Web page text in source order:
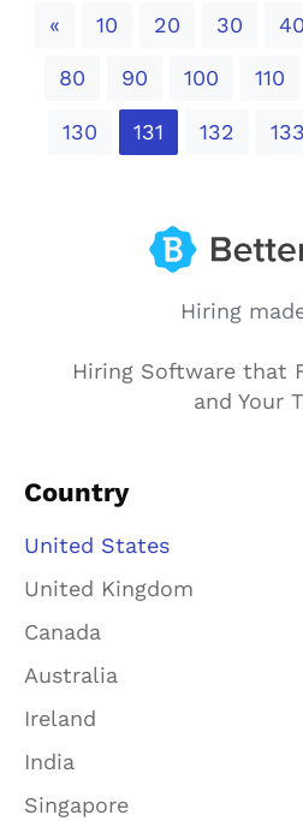
«Previous
10 20 30 40
80 90 100 110
130 131 132 133
Hiring
Hiring Software that
and Your
Country
United States
United Kingdom
Canada
Australia
Ireland
India
Singapore